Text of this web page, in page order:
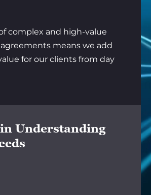
complex and high-value
means we add
for our clients from day
Understanding